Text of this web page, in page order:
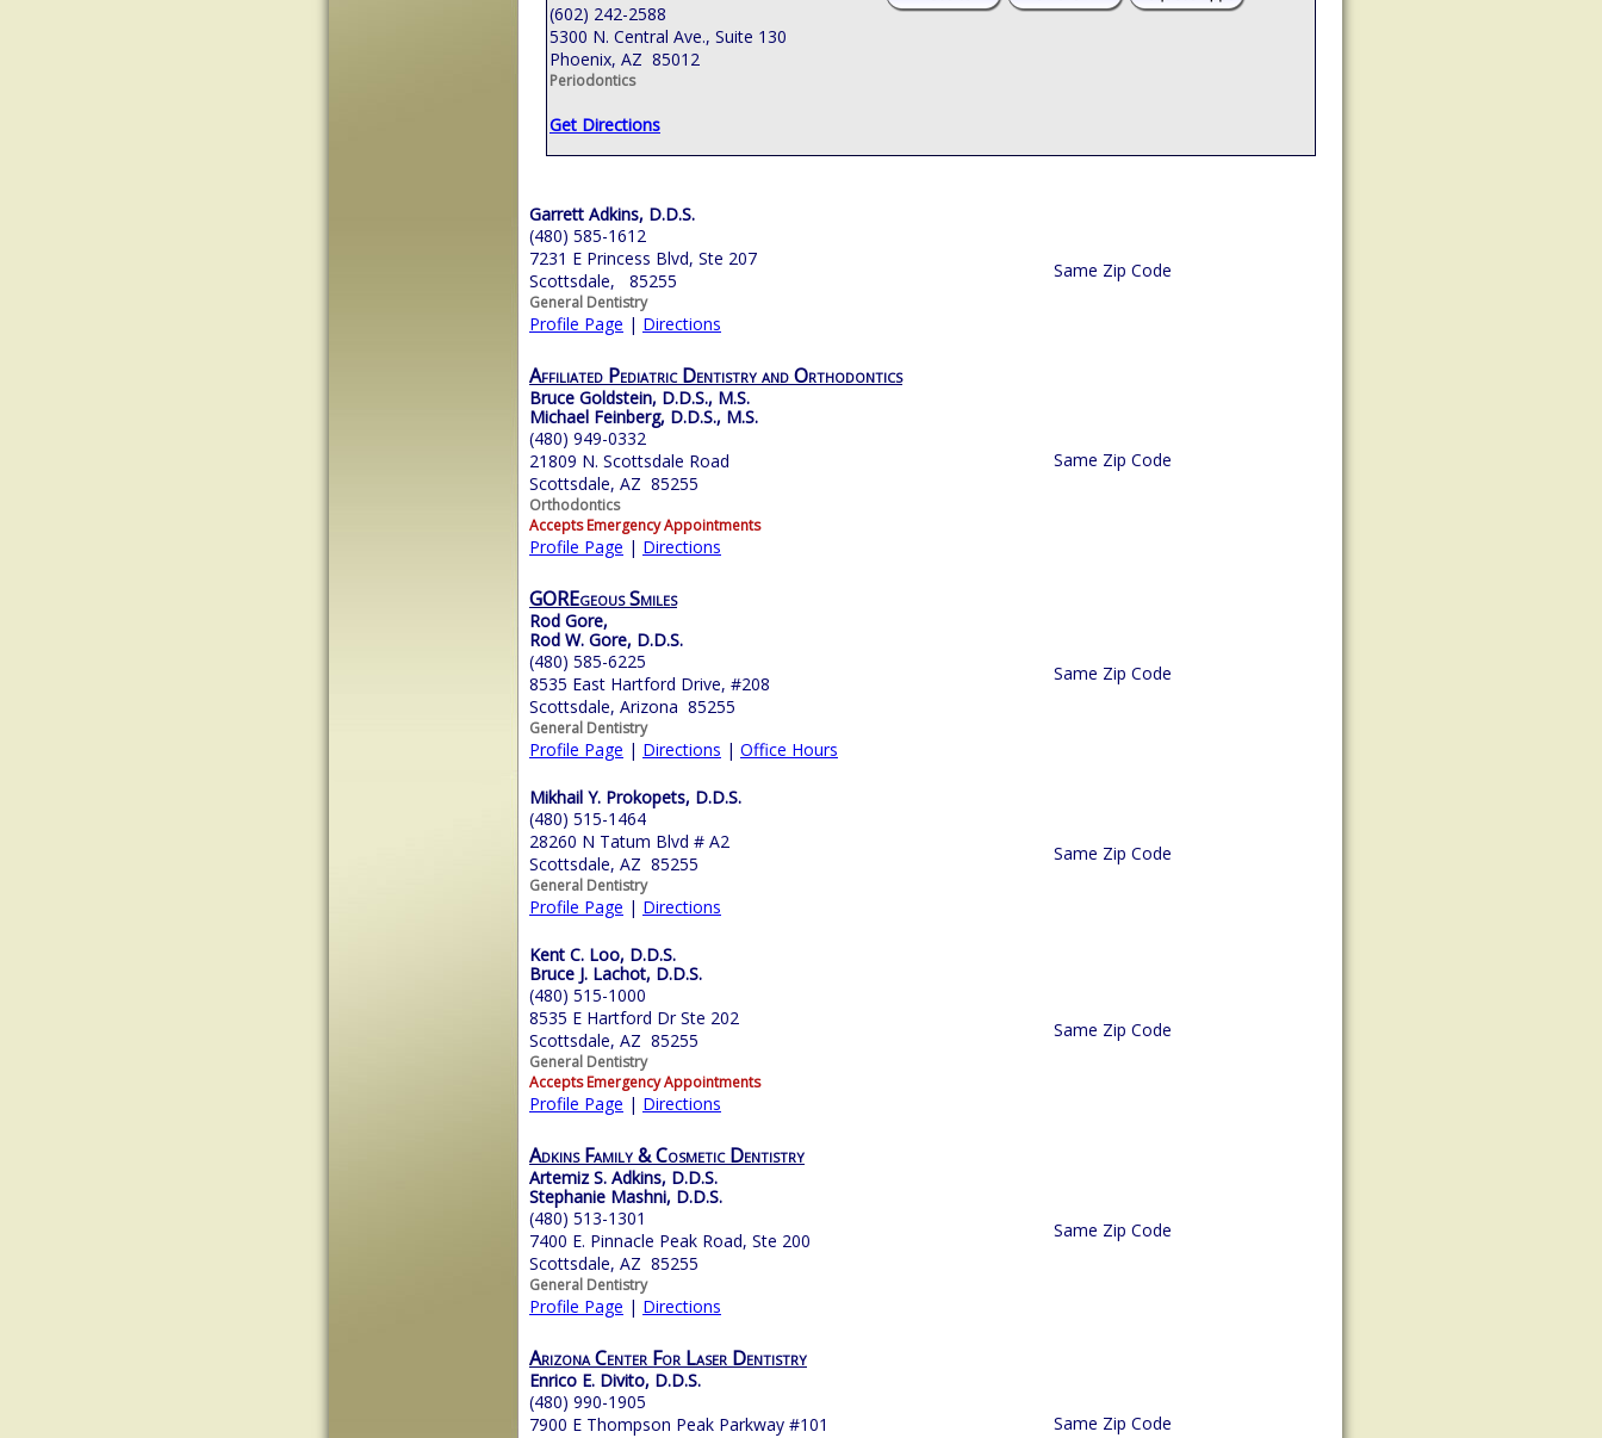
(602) 242-2588
5300 N. Central Ave., Suite 130
Phoenix, AZ 85012
Periodontics
Get Directions
Garrett Adkins, D.D.S.
(480) 585-1612
7231 E Princess Blvd, Ste 207
Scottsdale, 85255
General Dentistry
Profile Page | Directions
Same Zip Code
Affiliated Pediatric Dentistry and Orthodontics
Bruce Goldstein, D.D.S., M.S.
Michael Feinberg, D.D.S., M.S.
(480) 949-0332
21809 N. Scottsdale Road
Scottsdale, AZ 85255
Orthodontics
Accepts Emergency Appointments
Profile Page | Directions
Same Zip Code
GOREgeous Smiles
Rod Gore,
Rod W. Gore, D.D.S.
(480) 585-6225
8535 East Hartford Drive, #208
Scottsdale, Arizona 85255
General Dentistry
Profile Page | Directions | Office Hours
Same Zip Code
Mikhail Y. Prokopets, D.D.S.
(480) 515-1464
28260 N Tatum Blvd # A2
Scottsdale, AZ 85255
General Dentistry
Profile Page | Directions
Same Zip Code
Kent C. Loo, D.D.S.
Bruce J. Lachot, D.D.S.
(480) 515-1000
8535 E Hartford Dr Ste 202
Scottsdale, AZ 85255
General Dentistry
Accepts Emergency Appointments
Profile Page | Directions
Same Zip Code
Adkins Family & Cosmetic Dentistry
Artemiz S. Adkins, D.D.S.
Stephanie Mashni, D.D.S.
(480) 513-1301
7400 E. Pinnacle Peak Road, Ste 200
Scottsdale, AZ 85255
General Dentistry
Profile Page | Directions
Same Zip Code
Arizona Center For Laser Dentistry
Enrico E. Divito, D.D.S.
(480) 990-1905
7900 E Thompson Peak Parkway #101
Same Zip Code